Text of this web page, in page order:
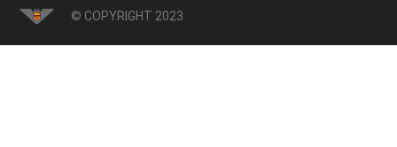
© COPYRIGHT 2023